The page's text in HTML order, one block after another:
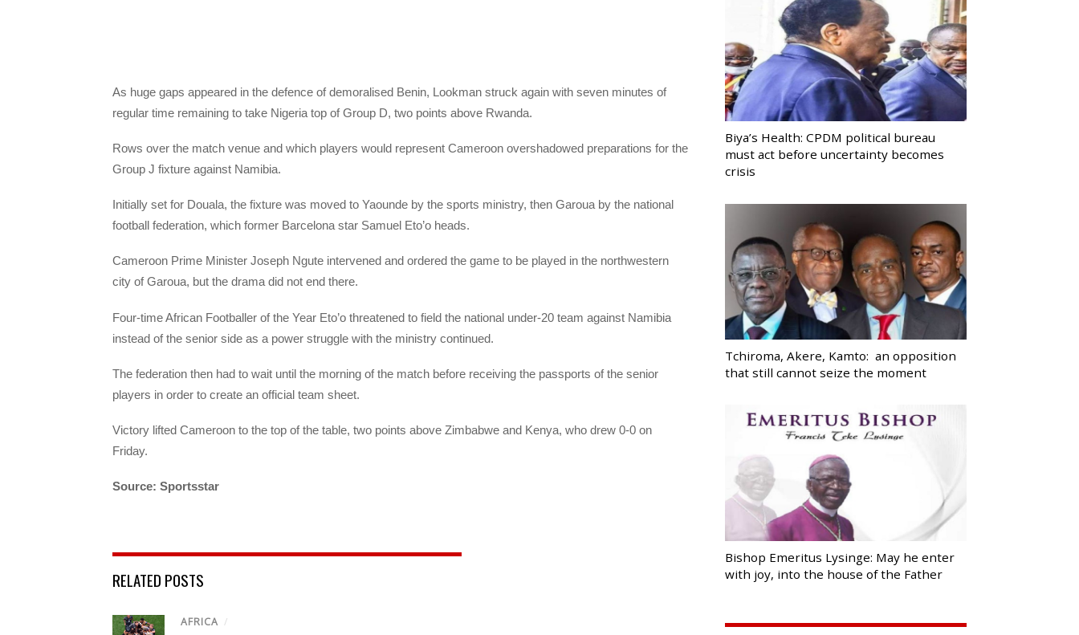
As huge gaps appeared in the defence of demoralised Benin, Lookman struck again with seven minutes of
regular time remaining to take Nigeria top of Group D, two points above Rwanda.
Rows over the match venue and which players would represent Cameroon overshadowed preparations for the
Group J fixture against Namibia.
Initially set for Douala, the fixture was moved to Yaounde by the sports ministry, then Garoua by the national
football federation, which former Barcelona star Samuel Eto’o heads.
Cameroon Prime Minister Joseph Ngute intervened and ordered the game to be played in the northwestern
city of Garoua, but the drama did not end there.
Four-time African Footballer of the Year Eto’o threatened to field the national under-20 team against Namibia
instead of the senior side as a power struggle with the ministry continued.
The federation then had to wait until the morning of the match before receiving the passports of the senior
players in order to create an official team sheet.
Victory lifted Cameroon to the top of the table, two points above Zimbabwe and Kenya, who drew 0-0 on
Friday.
Source: Sportsstar
RELATED POSTS
AFRICA /
Biya’s Health: CPDM political bureau
must act before uncertainty becomes
crisis
Tchiroma, Akere, Kamto: an opposition
that still cannot seize the moment
Bishop Emeritus Lysinge: May he enter
with joy, into the house of the Father